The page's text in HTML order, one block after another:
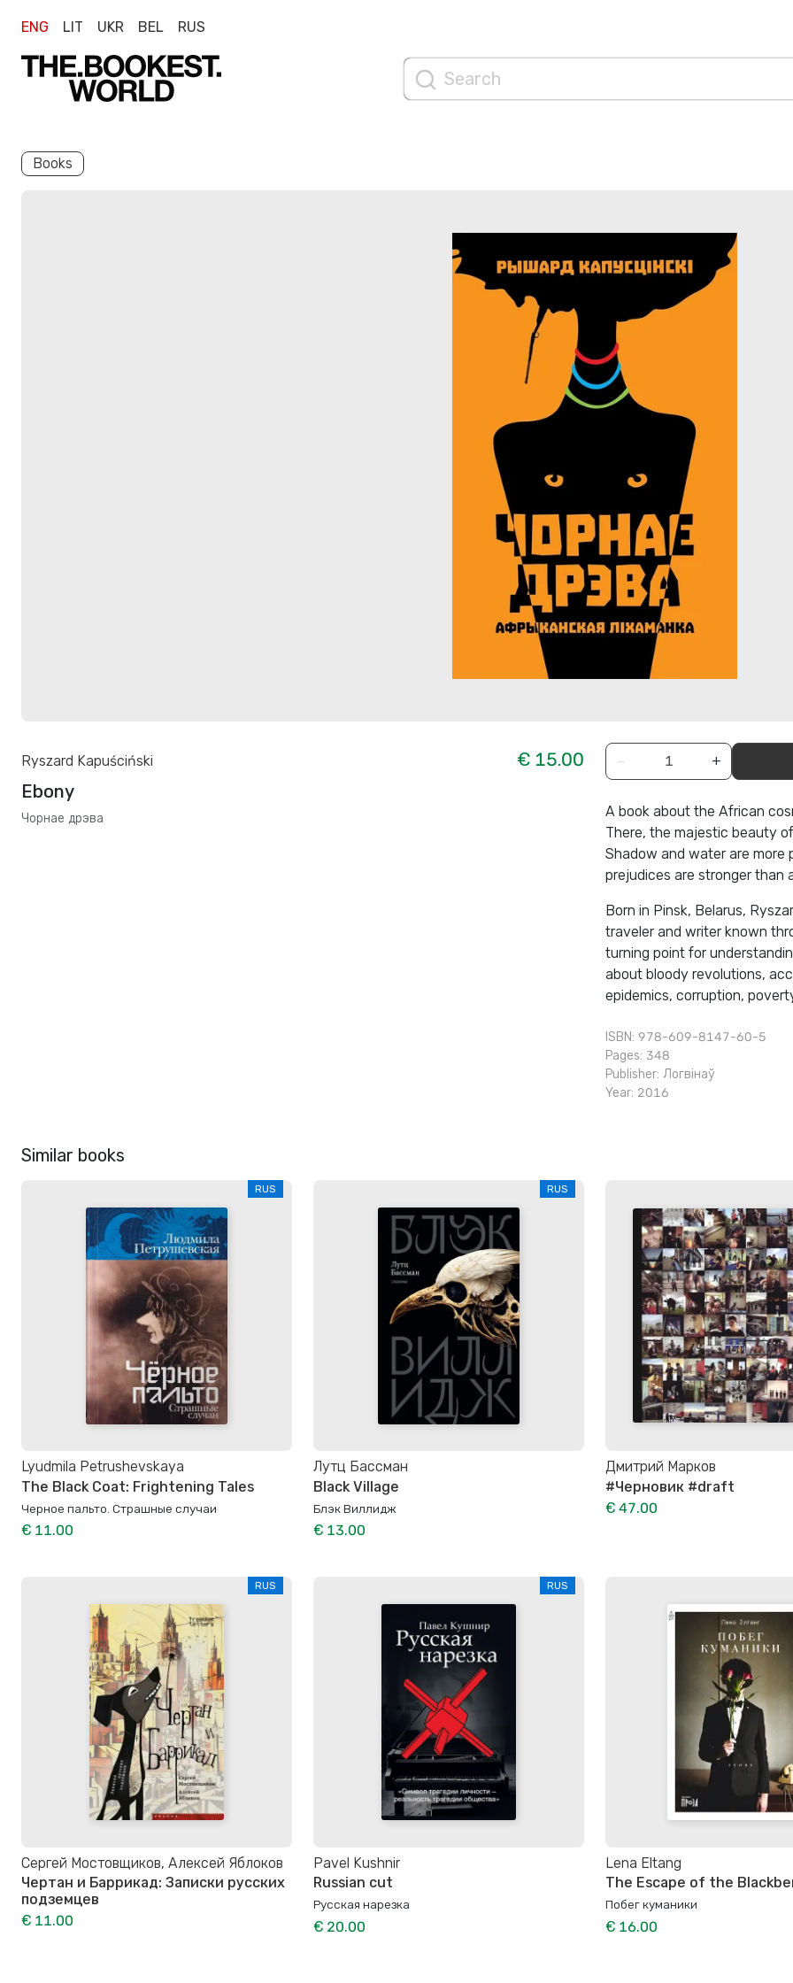
ENG LIT UKR BEL RUS
Books
Ryszard Kapuściński
€ 15.00
Ebony
Чорнае дрэва
− +
A book about the African
There, the majestic beauty
Shadow and water are more
prejudices are stronger than
Born in Pinsk, Belarus,
traveler and writer known
turning point for
about bloody revolutions,
epidemics, corruption,
ISBN: 978-609-8147-60-5
Pages: 348
Publisher: Логвінаў
Year: 2016
Similar books
RUS
Lyudmila Petrushevskaya
The Black Coat: Frightening Tales
Черное пальто. Страшные случаи
€ 11.00
RUS
Лутц Бассман
Black Village
Блэк Виллидж
€ 13.00
Дмитрий Марков
#Черновик #draft
€ 47.00
RUS
Сергей Мостовщиков, Алексей Яблоков
Чертан и Баррикад: Записки русских
подземцев
€ 11.00
RUS
Pavel Kushnir
Russian cut
Русская нарезка
€ 20.00
Lena Eltang
The Escape of the
Побег куманики
€ 16.00